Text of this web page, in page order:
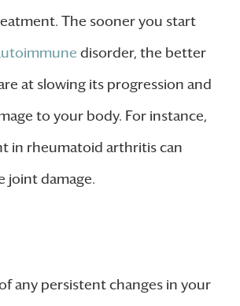
The sooner you start
disorder, the better
at slowing its progression and
to your body. For instance,
in rheumatoid arthritis can
joint damage.
any persistent changes in your